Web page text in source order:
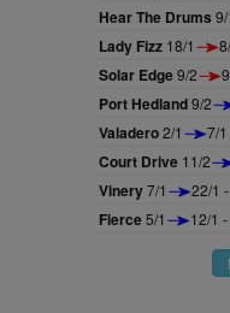
Hear The Drums 9/
Lady Fizz 18/1
Solar Edge9/2
Port Hedland9/2
Valadero2/1 7/
Court Drive 11/2
Vinery7/1 22/1
Fierce5/1 12/1